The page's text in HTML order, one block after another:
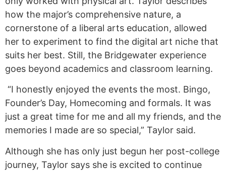
how the major’s comprehensive nature, a
cornerstone of a liberal arts education, allowed
her to experiment to find the digital art niche that
suits her best. Still, the Bridgewater experience
goes beyond academics and classroom learning.
“I honestly enjoyed the events the most. Bingo,
Founder’s Day, Homecoming and formals. It was
just a great time for me and all my friends, and the
memories I made are so special,” Taylor said.
Although she has only just begun her post-college
journey, Taylor says she is excited to continue